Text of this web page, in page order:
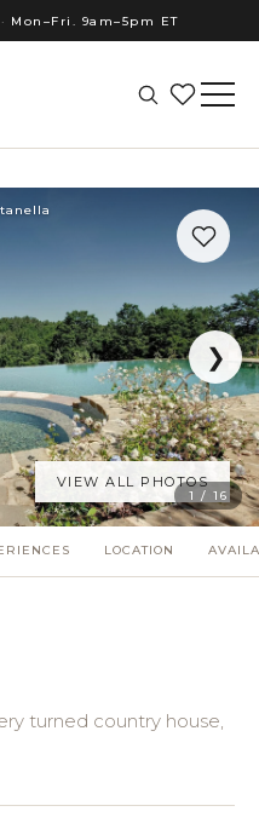
· Mon–Fri. 9am–5pm ET
❯
1 / 16
VIEW ALL PHOTOS
LOCATION
turned country house,